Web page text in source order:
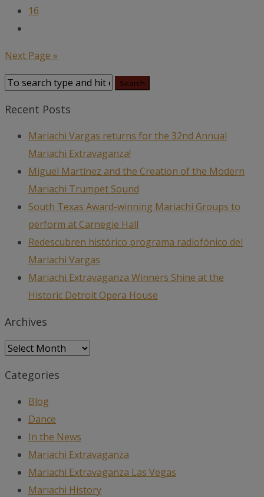
16
Next Page »
Recent Posts
Mariachi Vargas returns for the 32nd Annual
Mariachi Extravaganza!
Miguel Martínez and the Creation of the Modern
Mariachi Trumpet Sound
South Texas Award-winning Mariachi Groups to
perform at Carnegie Hall
Redescubren histórico programa radiofónico del
Mariachi Vargas
Mariachi Extravaganza Winners Shine at the
Historic Detroit Opera House
Archives
Archives
Categories
Blog
Dance
In the News
Mariachi Extravaganza
Mariachi Extravaganza Las Vegas
Mariachi History